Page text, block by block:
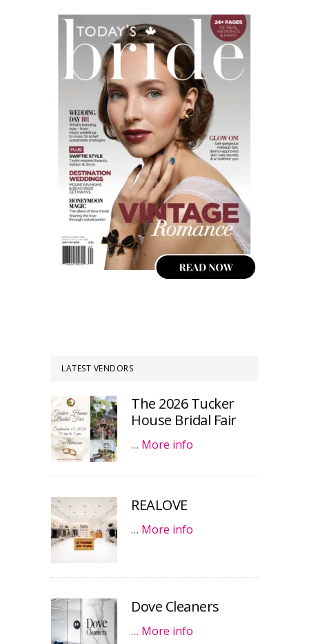
LATEST VENDORS
The 2026 Tucker
House Bridal Fair
… More info
REALOVE
… More info
Dove Cleaners
… More info